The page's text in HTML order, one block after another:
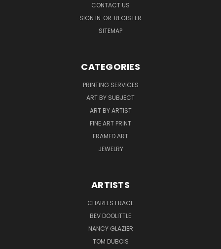
CONTACT US
SIGN IN OR REGISTER
SITEMAP
CATEGORIES
PRINTING SERVICES
ART BY SUBJECT
ART BY ARTIST
FINE ART PRINT
FRAMED ART
JEWELRY
ARTISTS
CHARLES FRACE
BEV DOOLITTLE
NANCY GLAZIER
TOM DUBOIS